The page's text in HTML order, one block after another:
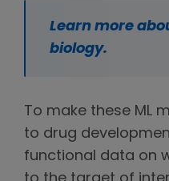
Learn more
biology.
To make these ML
to drug
functional data on